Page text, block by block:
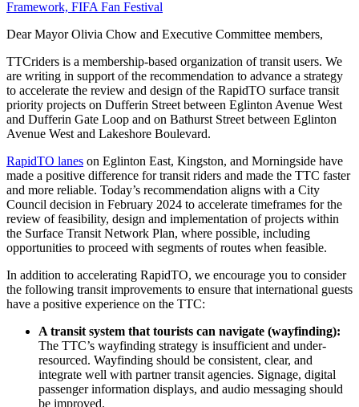
Framework, FIFA Fan Festival
Dear Mayor Olivia Chow and Executive Committee members,
TTCriders is a membership-based organization of transit users. We
are writing in support of the recommendation to advance a strategy
to accelerate the review and design of the RapidTO surface transit
priority projects on Dufferin Street between Eglinton Avenue West
and Dufferin Gate Loop and on Bathurst Street between Eglinton
Avenue West and Lakeshore Boulevard.
RapidTO lanes on Eglinton East, Kingston, and Morningside have
made a positive difference for transit riders and made the TTC faster
and more reliable. Today’s recommendation aligns with a City
Council decision in February 2024 to accelerate timeframes for the
review of feasibility, design and implementation of projects within
the Surface Transit Network Plan, where possible, including
opportunities to proceed with segments of routes when feasible.
In addition to accelerating RapidTO, we encourage you to consider
the following transit improvements to ensure that international guests
have a positive experience on the TTC:
A transit system that tourists can navigate (wayfinding):
The TTC’s wayfinding strategy is insufficient and under-
resourced. Wayfinding should be consistent, clear, and
integrate well with partner transit agencies. Signage, digital
passenger information displays, and audio messaging should
be improved.